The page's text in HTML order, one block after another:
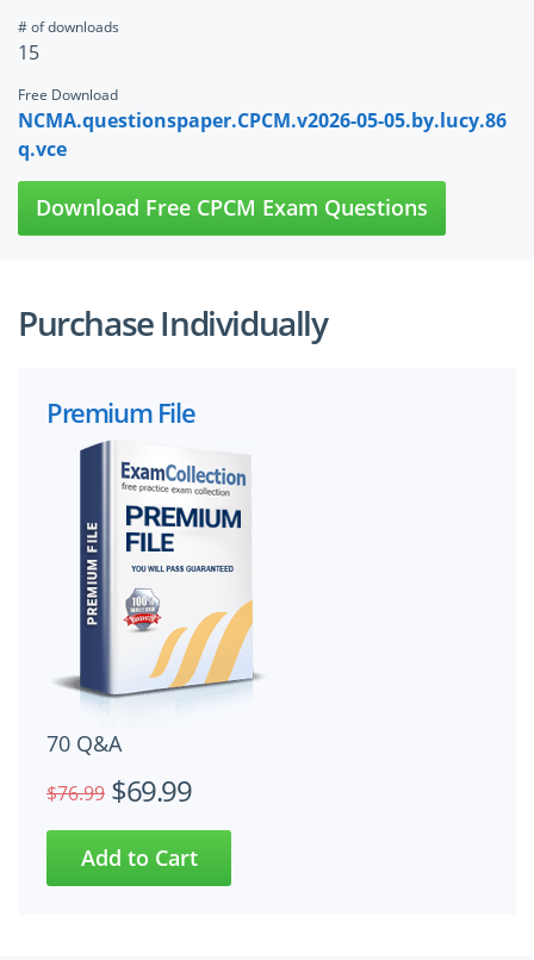
# of downloads
15
Free Download
NCMA.questionspaper.CPCM.v2026-05-05.by.lucy.86
q.vce
Download Free CPCM Exam Questions
Purchase Individually
Premium File
70 Q&A
$76.99 $69.99